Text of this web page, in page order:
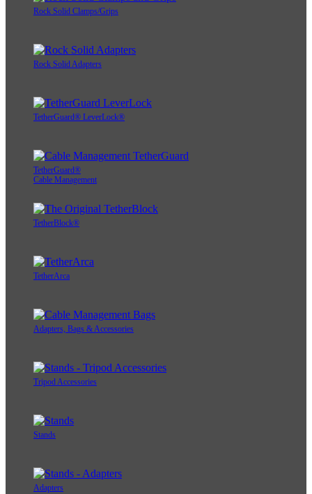
Rock Solid Clamps/Grips
Rock Solid Adapters
TetherGuard® LeverLock®
TetherGuard®
Cable Management
TetherBlock®
TetherArca
Adapters, Bags & Accessories
Tripod Accessories
Stands
Adapters